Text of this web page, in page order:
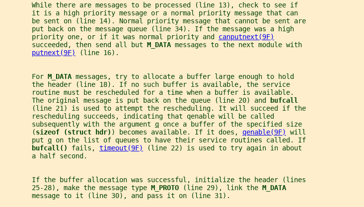
       While there are messages to be processed (line 13), check to see if
       it is a high priority message or a normal priority message that can
       be sent on (line 14). Normal priority message that cannot be sent are
       put back on the message queue (line 34). If the message was a high
       priority one, or if it was normal priority and
canputnext(9F)
       succeeded, then send all but
M_DATA messages to the next module with
putnext(9F)
(line 16).
       For
M_DATA messages, try to allocate a buffer large enough to hold
       the header (line 18). If no such buffer is available, the service
       routine must be rescheduled for a time when a buffer is available.
       The original message is put back on the queue (line 20) and
bufcall
       (line 21) is used to attempt the rescheduling. It will succeed if the
       rescheduling succeeds, indicating that qenable will be called
       subsequently with the argument
q once a buffer of the specified size
       (
sizeof (struct hdr) ) becomes available. If it does, qenable(9F)
will
       put
q on the list of queues to have their service routines called. If
bufcall() fails, timeout(9F)
(line 22) is used to try again in about
       a half second.
       If the buffer allocation was successful, initialize the header (lines
       25-28), make the message type
M_PROTO (line 29), link the M_DATA
       message to it (line 30), and pass it on (line 31).